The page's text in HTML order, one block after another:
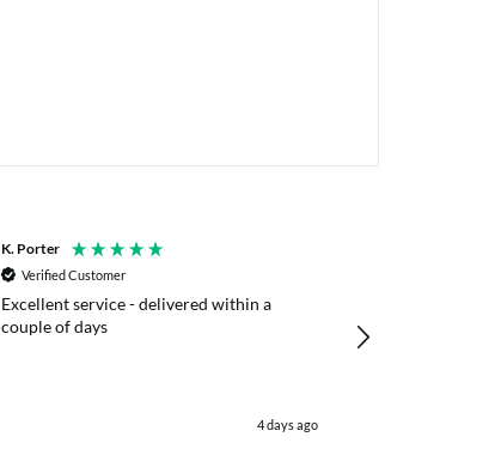
K. Porter
Verified Customer
Excellent service - delivered within a
couple of days
4 days ago
poles